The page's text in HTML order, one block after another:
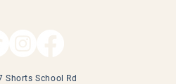
Shorts School Rd